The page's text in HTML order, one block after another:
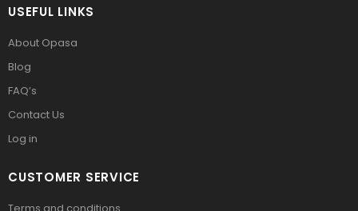
USEFUL LINKS
About Opasa
Blog
FAQ’s
Contact Us
Log in
CUSTOMER SERVICE